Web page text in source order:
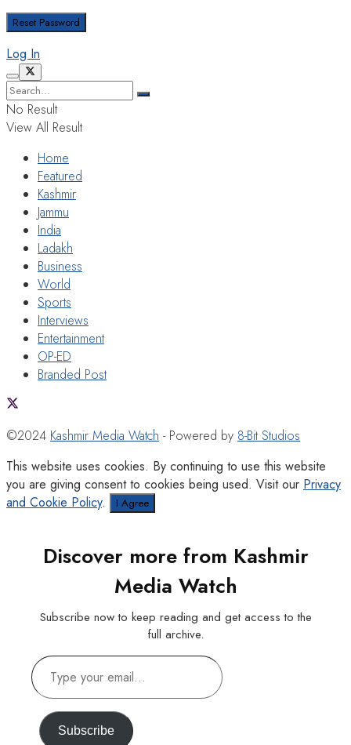
Log In
No Result
View All Result
Home
Featured
Kashmir
Jammu
India
Ladakh
Business
World
Sports
Interviews
Entertainment
OP-ED
Branded Post
©2024 Kashmir Media Watch - Powered by 8-Bit Studios
This website uses cookies. By continuing to use this website
you are giving consent to cookies being used. Visit our Privacy
and Cookie Policy. I Agree
Discover more from Kashmir
Media Watch
Subscribe now to keep reading and get access to the
full archive.
Type
your
email…
Subscribe